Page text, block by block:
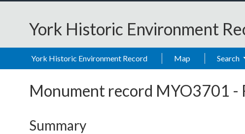
York Historic Environment
York Historic Environment Record Map Search
Monument record MYO3701 -
Summary